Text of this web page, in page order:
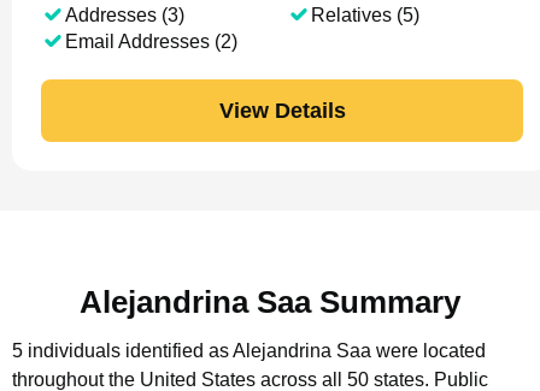
Addresses (3)
Email Addresses (2)
Relatives (5)
View Details
Alejandrina Saa Summary
5 individuals identified as Alejandrina Saa were located
throughout the United States across all 50 states. Public